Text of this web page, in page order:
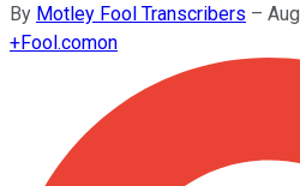
By Motley Fool Transcribers –
+Fool.comon